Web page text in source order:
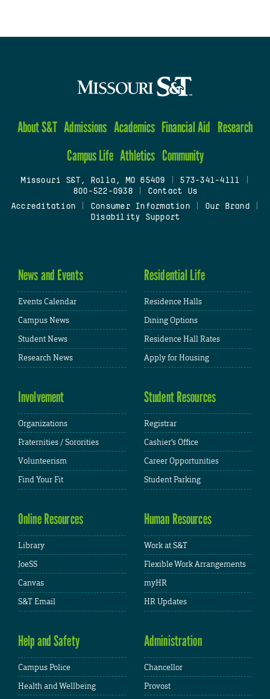
About S&T Admissions Academics Financial Aid Research
Campus Life Athletics Community
Missouri S&T, Rolla, MO 65409 573-341-4111
800-522-0938
Contact Us
Accreditation
Consumer Information| Our Brand
Disability Support
News and Events
Events Calendar
Campus News
Student News
Research News
Residential Life
Residence Halls
Dining Options
Residence Hall Rates
Apply for Housing
Involvement
Organizations
Fraternities / Sororities
Volunteerism
Find Your Fit
Student Resources
Registrar
Cashier's Office
Career Opportunities
Student Parking
Online Resources
Library
JoeSS
Canvas
S&T Email
Human Resources
Work at S&T
Flexible Work Arrangements
myHR
HR Updates
Help and Safety
Campus Police
Health and Wellbeing
Administration
Chancellor
Provost